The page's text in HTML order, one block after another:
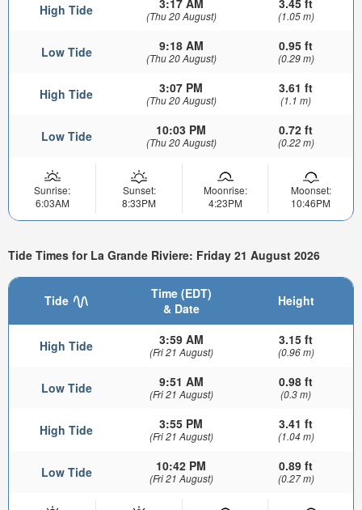
High Tide (Thu 20 August) (1.05 m)
Low Tide 9:18 AM
(Thu 20 August)
0.95 ft
(0.29 m)
High Tide 3:07 PM
(Thu 20 August)
3.61 ft
(1.1 m)
Low Tide 10:03 PM
(Thu 20 August)
0.72 ft
(0.22 m)
Sunrise:
6:03AM
Sunset:
8:33PM
Moonrise:
4:23PM
Moonset:
10:46PM
Tide Times for La Grande Riviere: Friday 21 August 2026
Tide
Time (EDT)
& Date
Height
High Tide 3:59 AM
(Fri 21 August)
3.15 ft
(0.96 m)
Low Tide 9:51 AM
(Fri 21 August)
0.98 ft
(0.3 m)
High Tide 3:55 PM
(Fri 21 August)
3.41 ft
(1.04 m)
Low Tide 10:42 PM
(Fri 21 August)
0.89 ft
(0.27 m)